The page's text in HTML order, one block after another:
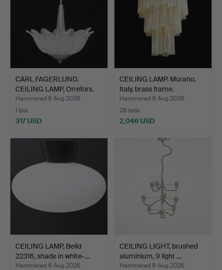
CARL FAGERLUND.
CEILING LAMP, Orrefors.
Hammered 8 Aug 2026
1 bid
317 USD
CEILING LAMP. Murano,
Italy, brass frame.
Hammered 8 Aug 2026
28 bids
2,046 USD
CEILING LAMP, Belid
22316, shade in white-…
Hammered 8 Aug 2026
CEILING LIGHT, brushed
aluminium, 9 light …
Hammered 8 Aug 2026